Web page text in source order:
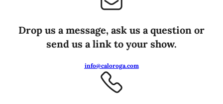
Drop us a message, ask us a question or
send us a link to your show.
info@caloroga.com